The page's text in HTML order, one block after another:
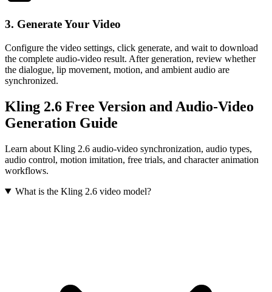
3. Generate Your Video
Configure the video settings, click generate, and wait to download
the complete audio-video result. After generation, review whether
the dialogue, lip movement, motion, and ambient audio are
synchronized.
Kling 2.6 Free Version and Audio-Video
Generation Guide
Learn about Kling 2.6 audio-video synchronization, audio types,
audio control, motion imitation, free trials, and character animation
workflows.
What is the Kling 2.6 video model?